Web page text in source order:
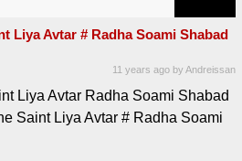
Liya Avtar # Radha Soami Shabad
11 years ago byAndreissan
Liya Avtar Radha Soami Shabad
Saint Liya Avtar # Radha Soami